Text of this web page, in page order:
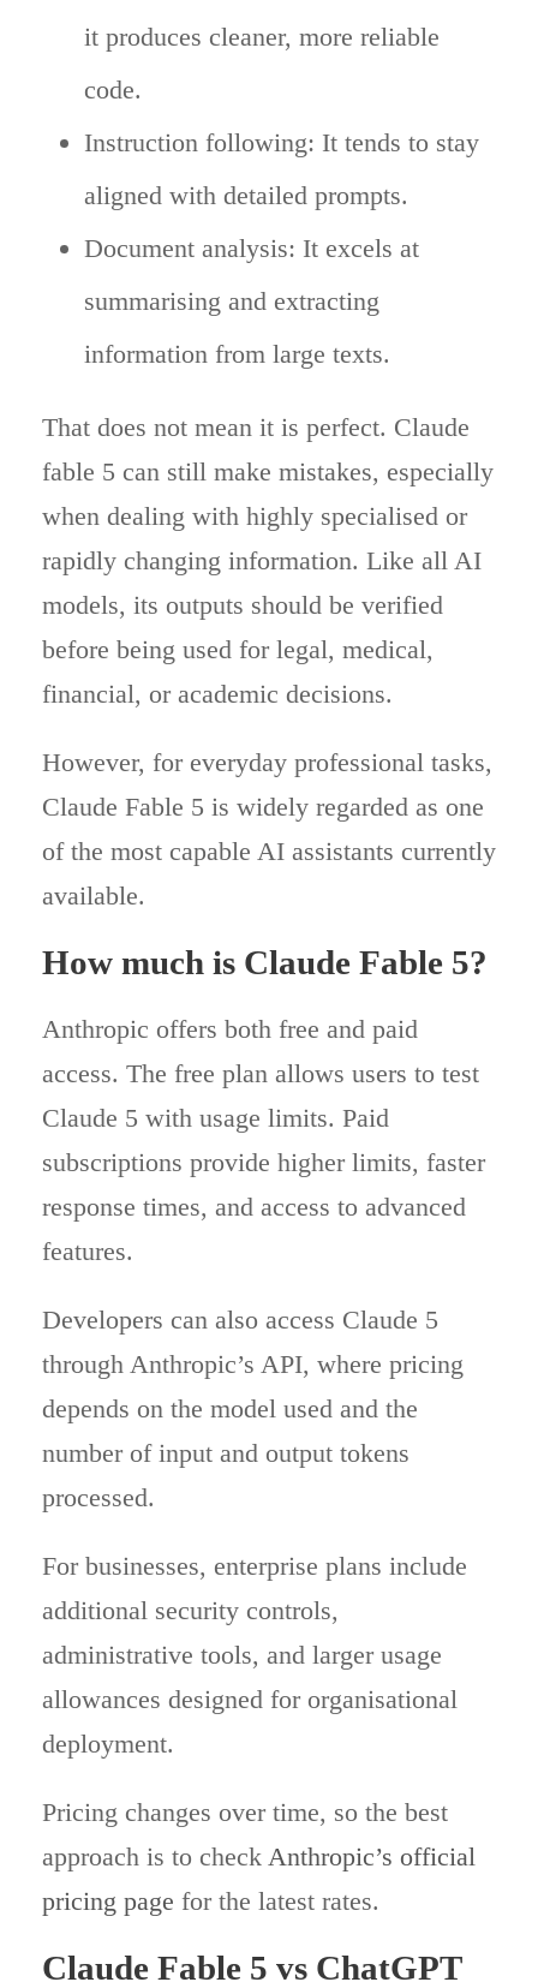
it produces cleaner, more reliable
code.
Instruction following: It tends to stay
aligned with detailed prompts.
Document analysis: It excels at
summarising and extracting
information from large texts.
That does not mean it is perfect. Claude
fable 5 can still make mistakes, especially
when dealing with highly specialised or
rapidly changing information. Like all AI
models, its outputs should be verified
before being used for legal, medical,
financial, or academic decisions.
However, for everyday professional tasks,
Claude Fable 5 is widely regarded as one
of the most capable AI assistants currently
available.
How much is Claude Fable 5?
Anthropic offers both free and paid
access. The free plan allows users to test
Claude 5 with usage limits. Paid
subscriptions provide higher limits, faster
response times, and access to advanced
features.
Developers can also access Claude 5
through Anthropic’s API, where pricing
depends on the model used and the
number of input and output tokens
processed.
For businesses, enterprise plans include
additional security controls,
administrative tools, and larger usage
allowances designed for organisational
deployment.
Pricing changes over time, so the best
approach is to check Anthropic’s official
pricing page for the latest rates.
Claude Fable 5 vs ChatGPT